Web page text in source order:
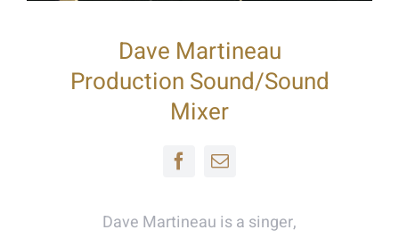
Dave Martineau
Production Sound/Sound
Mixer
Dave Martineau is a singer,